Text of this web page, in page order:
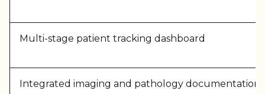
Multi-stage patient tracking dashboard
Integrated imaging and pathology documentation